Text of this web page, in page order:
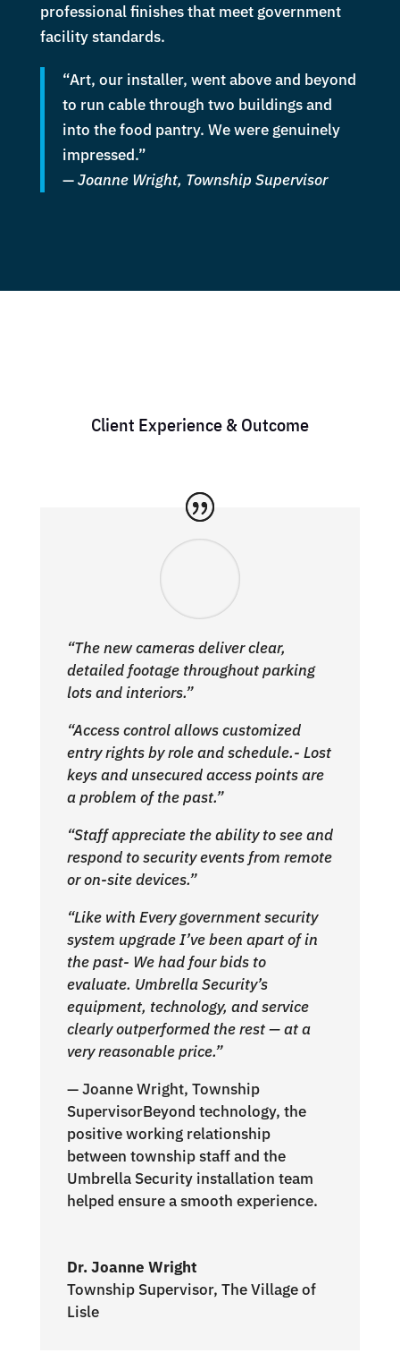
professional finishes that meet government
facility standards.
“Art, our installer, went above and beyond
to run cable through two buildings and
into the food pantry. We were genuinely
impressed.”
—Joanne Wright, Township Supervisor
Client Experience & Outcome
“The new cameras deliver clear,
detailed footage throughout parking
lots and interiors.”
“Access control allows customized
entry rights by role and schedule.- Lost
keys and unsecured access points are
a problem of the past.”
“Staff appreciate the ability to see and
respond to security events from remote
or on-site devices.”
“Like with Every government security
system upgrade I’ve been apart of in
the past- We had four bids to
evaluate. Umbrella Security’s
equipment, technology, and service
clearly outperformed the rest — at a
very reasonable price.”
— Joanne Wright, Township
SupervisorBeyond technology, the
positive working relationship
between township staff and the
Umbrella Security installation team
helped ensure a smooth experience.
Dr. Joanne Wright
Township Supervisor, The Village of
Lisle